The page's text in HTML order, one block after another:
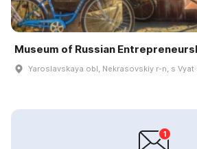
Museum of Russian
Yaroslavskaya obl, Nekrasovskiy r-n, s